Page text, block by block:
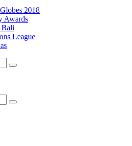
2018
Awards
Bali
League